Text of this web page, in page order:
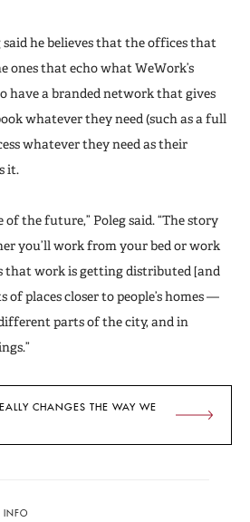
said he believes that the offices that
ones that echo what WeWork’s
have a branded network that gives
whatever they need (such as a full
whatever they need as their
it.
the future,” Poleg said. “The story
you’ll work from your bed or work
that work is getting distributed [and
of places closer to people’s homes —
parts of the city, and in
CHANGES THE WAY WE
INFO